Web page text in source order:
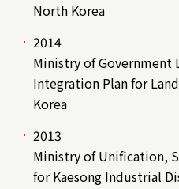
North Korea
2014
Ministry of Government
Integration Plan for
Korea
2013
Ministry of Unification,
for Kaesong Industrial